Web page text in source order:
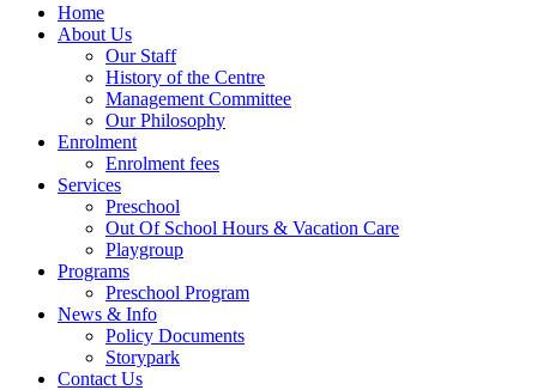
Home
About Us
Our Staff
History of the Centre
Management Committee
Our Philosophy
Enrolment
Enrolment fees
Services
Preschool
Out Of School Hours & Vacation Care
Playgroup
Programs
Preschool Program
News & Info
Policy Documents
Storypark
Contact Us